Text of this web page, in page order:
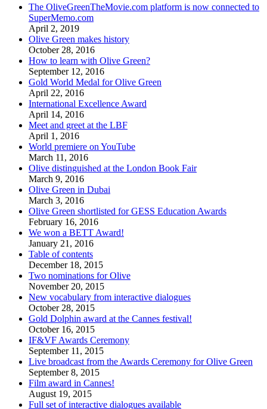
The OliveGreenTheMovie.com platform is now connected to
SuperMemo.com
April 2, 2019
Olive Green makes history
October 28, 2016
How to learn with Olive Green?
September 12, 2016
Gold World Medal for Olive Green
April 22, 2016
International Excellence Award
April 14, 2016
Meet and greet at the LBF
April 1, 2016
World premiere on YouTube
March 11, 2016
Olive distinguished at the London Book Fair
March 9, 2016
Olive Green in Dubai
March 3, 2016
Olive Green shortlisted for GESS Education Awards
February 16, 2016
We won a BETT Award!
January 21, 2016
Table of contents
December 18, 2015
Two nominations for Olive
November 20, 2015
New vocabulary from interactive dialogues
October 28, 2015
Gold Dolphin award at the Cannes festival!
October 16, 2015
IF&VF Awards Ceremony
September 11, 2015
Live broadcast from the Awards Ceremony for Olive Green
September 8, 2015
Film award in Cannes!
August 19, 2015
Full set of interactive dialogues available